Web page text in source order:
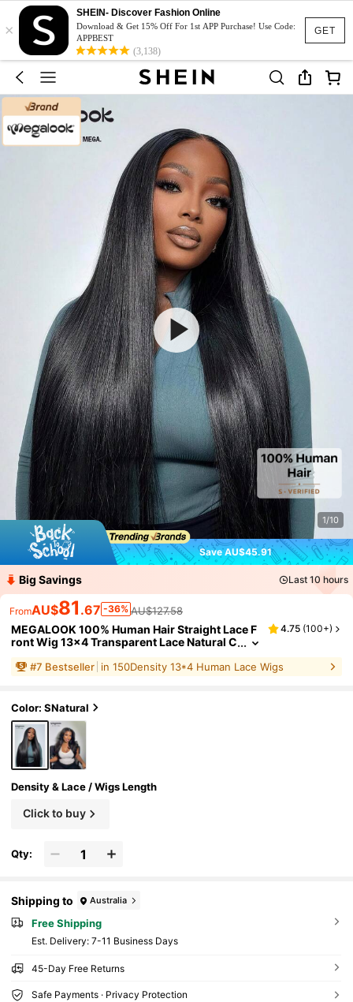
GET
×
SHEIN- Discover Fashion Online
Download & Get 15% Off For 1st APP Purchase! Use Code:
APPBEST
(3,138)
1/10
Save AU$45.91
Big Savings Last 10 hours
FromAU$81 .67 -36% AU$127.58
MEGALOOK 100% Human Hair Straight Lace F
ront Wig 13x4 Transparent Lace Natural C
es Women Beginner Friendly
4.75 (100+)
#7 Bestseller in 150Density 13*4 Human Lace Wigs
Color: SNatural
Density & Lace / Wigs Length
Click to buy
Qty:
Shipping to Australia
Free Shipping
​Est. Delivery: 7-11 Business Days
45-Day Free Returns
Safe Payments · Privacy Protection